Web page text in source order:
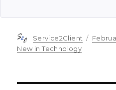
Author
Service2Client
Posted
New in Technology